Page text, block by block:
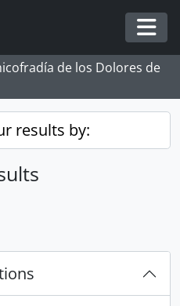
de los Dolores de
results by: